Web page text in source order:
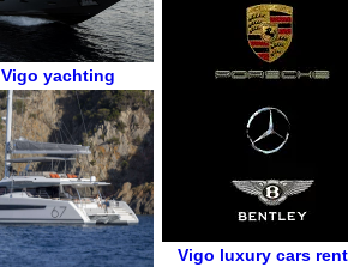
Vigo yachting
Vigo luxury cars